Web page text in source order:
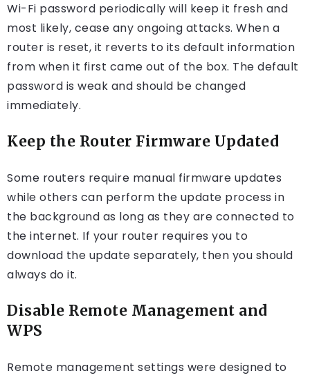
Wi-Fi password periodically will keep it fresh and
most likely, cease any ongoing attacks. When a
router is reset, it reverts to its default information
from when it first came out of the box. The default
password is weak and should be changed
immediately.
Keep the Router Firmware Updated
Some routers require manual firmware updates
while others can perform the update process in
the background as long as they are connected to
the internet. If your router requires you to
download the update separately, then you should
always do it.
Disable Remote Management and
WPS
Remote management settings were designed to